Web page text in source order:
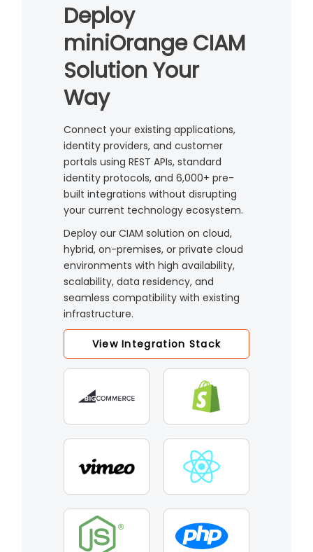
Deploy
miniOrange CIAM
Solution Your
Way
Connect your existing applications,
identity providers, and customer
portals using REST APIs, standard
identity protocols, and 6,000+ pre-
built integrations without disrupting
your current technology ecosystem.
Deploy our CIAM solution on cloud,
hybrid, on-premises, or private cloud
environments with high availability,
scalability, data residency, and
seamless compatibility with existing
infrastructure.
View Integration Stack